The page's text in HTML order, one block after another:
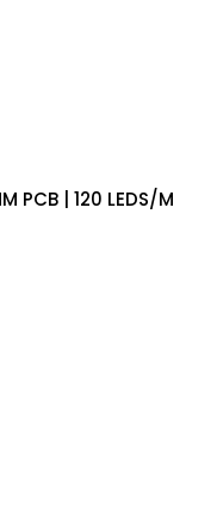
PCB | 120 LEDS/M